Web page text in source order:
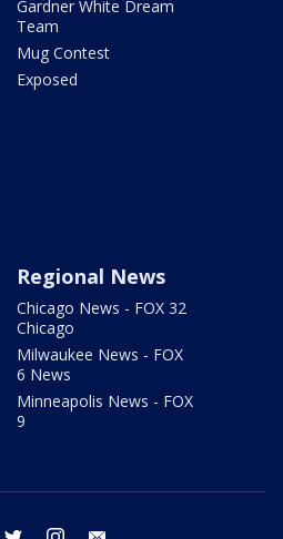
Gardner White Dream
Team
Mug Contest
Exposed
Regional News
Chicago News - FOX 32
Chicago
Milwaukee News - FOX
6 News
Minneapolis News - FOX
9